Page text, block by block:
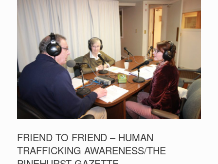
FRIEND TO FRIEND – HUMAN
TRAFFICKING AWARENESS/THE